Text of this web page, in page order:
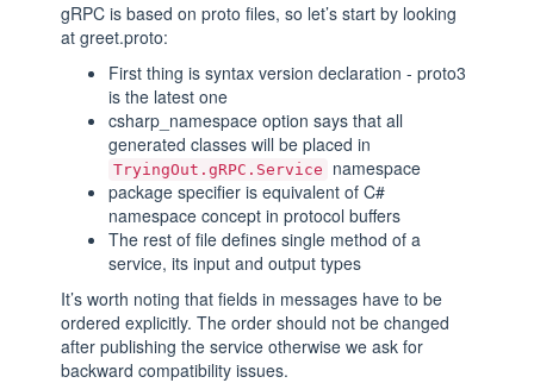
gRPC is based on proto files, so let’s start by looking
at greet.proto:
First thing is syntax version declaration - proto3
is the latest one
csharp_namespace option says that all
generated classes will be placed in
TryingOut.gRPC.Service
namespace
package specifier is equivalent of C#
namespace concept in protocol buffers
The rest of file defines single method of a
service, its input and output types
It’s worth noting that fields in messages have to be
ordered explicitly. The order should not be changed
after publishing the service otherwise we ask for
backward compatibility issues.